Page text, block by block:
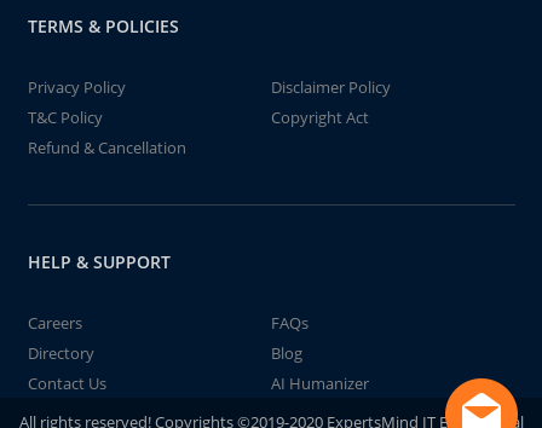
TERMS & POLICIES
Privacy Policy
Disclaimer Policy
T&C Policy
Copyright Act
Refund & Cancellation
HELP & SUPPORT
Careers
FAQs
Directory
Blog
Contact Us
AI Humanizer
All rights reserved! Copyrights ©2019-2020 ExpertsMind IT Educational